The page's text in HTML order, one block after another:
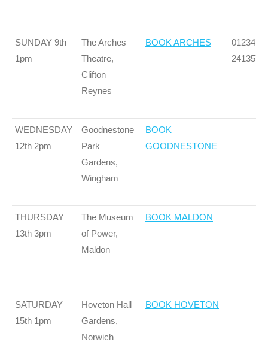
SUNDAY 9th
1pm
The Arches
Theatre,
Clifton
Reynes
BOOK ARCHES
01234
241357
WEDNESDAY
12th 2pm
Goodnestone
Park
Gardens,
Wingham
BOOK
GOODNESTONE
THURSDAY
13th 3pm
The Museum
of Power,
Maldon
BOOK MALDON
SATURDAY
15th 1pm
Hoveton Hall
Gardens,
Norwich
BOOK HOVETON